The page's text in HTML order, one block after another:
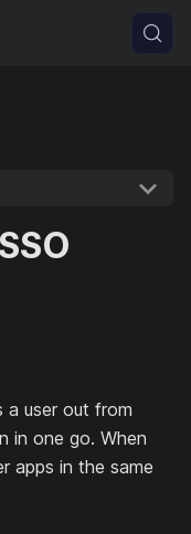
a user out from
in one go. When
apps in the same